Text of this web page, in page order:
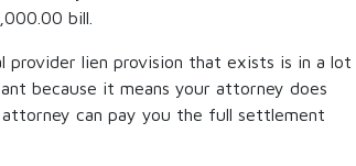
bill.
lien provision that exists is in a lot
because it means your attorney does
can pay you the full settlement